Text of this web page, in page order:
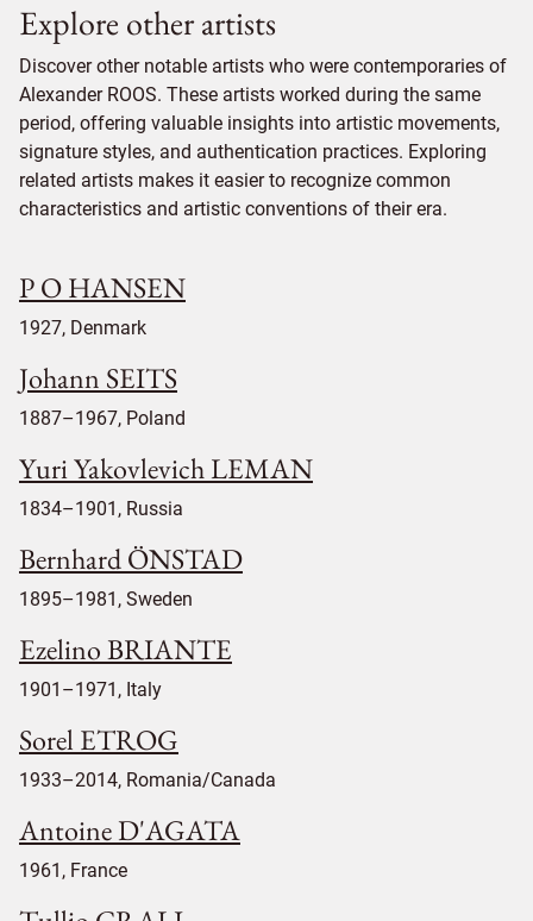
Explore other artists
Discover other notable artists who were contemporaries of
Alexander ROOS. These artists worked during the same
period, offering valuable insights into artistic movements,
signature styles, and authentication practices. Exploring
related artists makes it easier to recognize common
characteristics and artistic conventions of their era.
P O HANSEN
1927, Denmark
Johann SEITS
1887–1967, Poland
Yuri Yakovlevich LEMAN
1834–1901, Russia
Bernhard ÖNSTAD
1895–1981, Sweden
Ezelino BRIANTE
1901–1971, Italy
Sorel ETROG
1933–2014, Romania/Canada
Antoine D'AGATA
1961, France